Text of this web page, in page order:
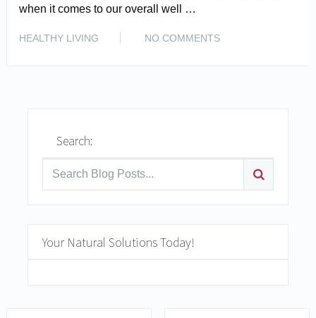
when it comes to our overall well …
HEALTHY LIVING NO COMMENTS
Search:
Your Natural Solutions Today!